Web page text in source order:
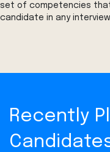
set of competencies
candidate in any
Recently